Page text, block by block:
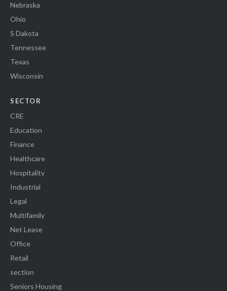
Nebraska
Ohio
S Dakota
Tennessee
Texas
Wisconsin
SECTOR
CRE
Education
Finance
Healthcare
Hospitality
Industrial
Legal
Multifamily
Net Lease
Office
Retail
section
Seniors Housing